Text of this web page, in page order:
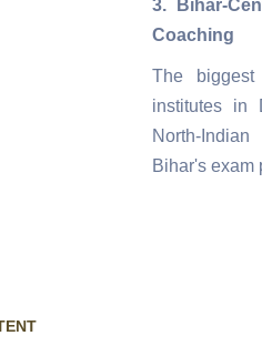
3. Bihar-
Coaching
The biggest
institutes in
North-
Bihar's exam